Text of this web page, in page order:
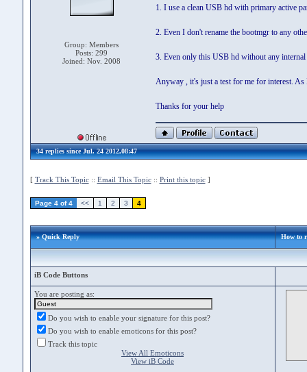
Group: Members
Posts: 299
Joined: Nov. 2008
1. I use a clean USB hd with primary active
2. Even I don't rename the bootmgr to any
3. Even only this USB hd without any internal
Anyway , it's just a test for me for interest.
Thanks for your help
34 replies since Jul. 24 2012,08:47
[ Track This Topic:: Email This Topic:: Print this topic]
Page 4 of 4 << 1 2 3 4
» Quick Reply How to
iB Code Buttons
You are posting as:
Do you wish to enable your signature for this post?
Do you wish to enable emoticons for this post?
Track this topic
View All Emoticons
View iB Code